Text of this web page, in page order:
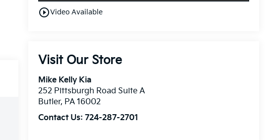
play_circle_outlineVideo Available
Visit Our Store
Mike Kelly Kia
252 Pittsburgh Road Suite A
Butler, PA 16002
Contact Us:724-287-2701